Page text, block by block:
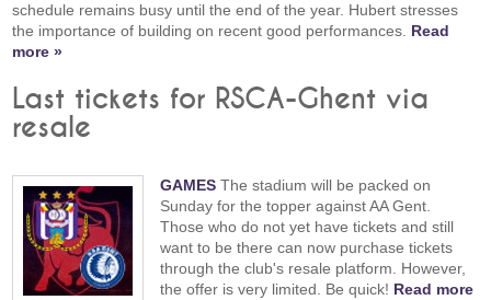
schedule remains busy until the end of the year. Hubert stresses
the importance of building on recent good performances. Read
more »
Last tickets for RSCA-Ghent via
resale
GAMES The stadium will be packed on
Sunday for the topper against AA Gent.
Those who do not yet have tickets and still
want to be there can now purchase tickets
through the club's resale platform. However,
the offer is very limited. Be quick! Read more